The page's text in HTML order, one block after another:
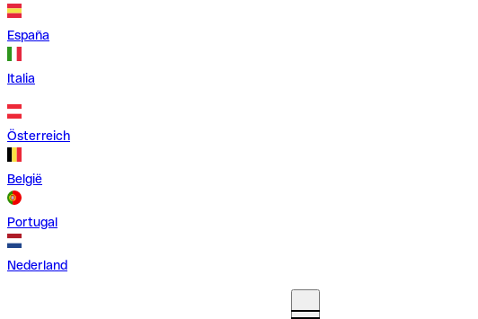
España
Italia
Österreich
België
Portugal
Nederland